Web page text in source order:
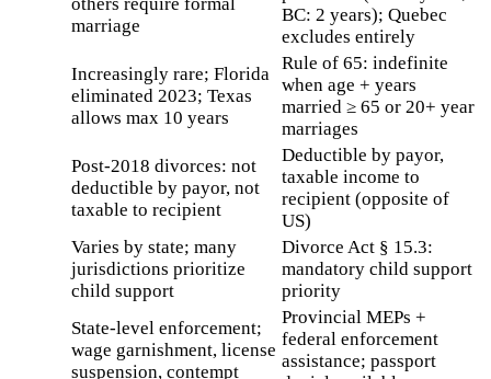
marriage
BC: 2 years); Quebec
excludes entirely
Increasingly rare; Florida
eliminated 2023; Texas
allows max 10 years
Rule of 65: indefinite
when age + years
married ≥ 65 or 20+ year
marriages
Post-2018 divorces: not
deductible by payor, not
taxable to recipient
Deductible by payor,
taxable income to
recipient (opposite of
US)
Varies by state; many
jurisdictions prioritize
child support
Divorce Act § 15.3:
mandatory child support
priority
State-level enforcement;
wage garnishment, license
suspension, contempt
Provincial MEPs +
federal enforcement
assistance; passport